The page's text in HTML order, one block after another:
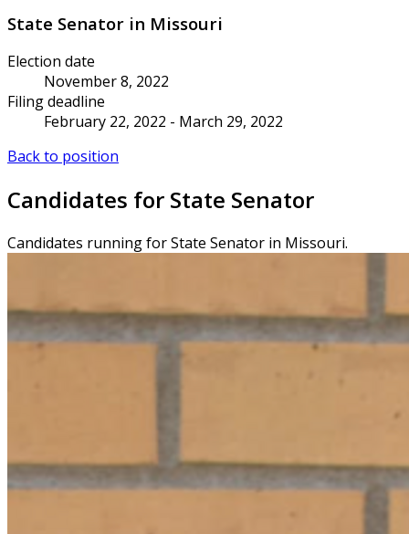
State Senator in Missouri
Election date
November 8, 2022
Filing deadline
February 22, 2022 - March 29, 2022
Back to position
Candidates for State Senator
Candidates running for State Senator in Missouri.